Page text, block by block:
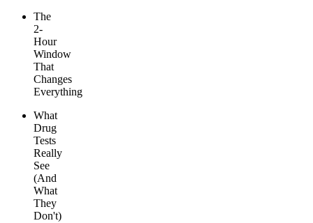
The
2-
Hour
Window
That
Changes
Everything
What
Drug
Tests
Really
See
(And
What
They
Don't)